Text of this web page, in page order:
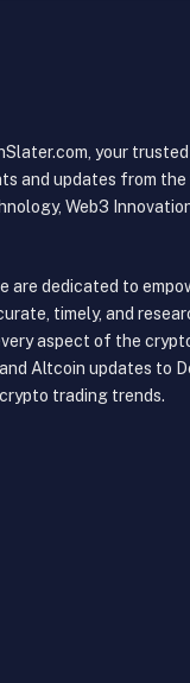
your
and updates from
Web3
are dedicated to
timely, and
aspect of the
Altcoin updates to
trading trends.